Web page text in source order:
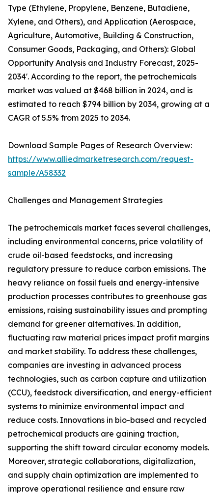
Type (Ethylene, Propylene, Benzene, Butadiene,
Xylene, and Others), and Application (Aerospace,
Agriculture, Automotive, Building & Construction,
Consumer Goods, Packaging, and Others): Global
Opportunity Analysis and Industry Forecast, 2025-
2034'. According to the report, the petrochemicals
market was valued at $468 billion in 2024, and is
estimated to reach $794 billion by 2034, growing at a
CAGR of 5.5% from 2025 to 2034.
Download Sample Pages of Research Overview:
https://www.alliedmarketresearch.com/request-
sample/A58332
Challenges and Management Strategies
The petrochemicals market faces several challenges,
including environmental concerns, price volatility of
crude oil-based feedstocks, and increasing
regulatory pressure to reduce carbon emissions. The
heavy reliance on fossil fuels and energy-intensive
production processes contributes to greenhouse gas
emissions, raising sustainability issues and prompting
demand for greener alternatives. In addition,
fluctuating raw material prices impact profit margins
and market stability. To address these challenges,
companies are investing in advanced process
technologies, such as carbon capture and utilization
(CCU), feedstock diversification, and energy-efficient
systems to minimize environmental impact and
reduce costs. Innovations in bio-based and recycled
petrochemical products are gaining traction,
supporting the shift toward circular economy models.
Moreover, strategic collaborations, digitalization,
and supply chain optimization are implemented to
improve operational resilience and ensure raw